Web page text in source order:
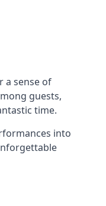
a sense of
guests,
time.
into